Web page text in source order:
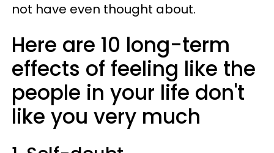
not have even thought about.
Here are 10 long-term
effects of feeling like the
people in your life don't
like you very much